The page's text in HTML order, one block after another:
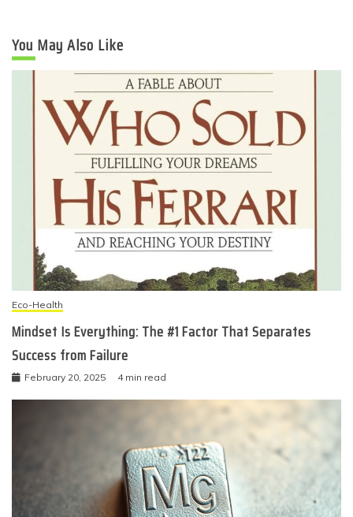
You May Also Like
Eco-Health
Mindset Is Everything: The #1 Factor That Separates
Success from Failure
February 20, 2025 4 min read